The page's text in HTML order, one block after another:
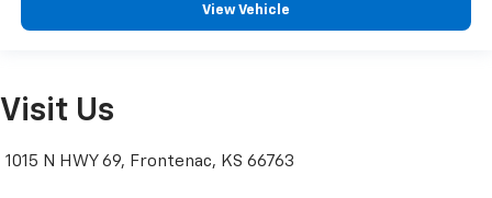
View Vehicle
Visit Us
1015 N HWY 69, Frontenac, KS 66763